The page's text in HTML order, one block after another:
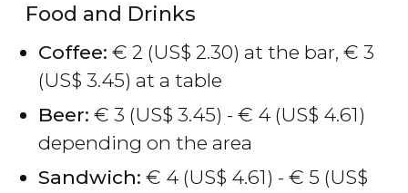
Food and Drinks
Coffee: € 2 (US$ 2.30) at the bar, € 3
(US$ 3.45) at a table
Beer: € 3 (US$ 3.45) - € 4 (US$ 4.61)
depending on the area
Sandwich: € 4 (US$ 4.61) - € 5 (US$